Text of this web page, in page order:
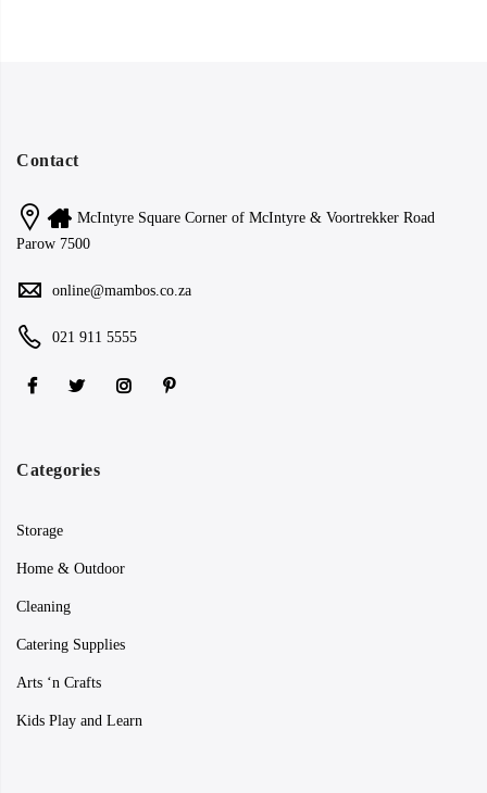
Contact
McIntyre Square Corner of McIntyre & Voortrekker Road
Parow 7500
online@mambos.co.za
021 911 5555
Categories
Storage
Home & Outdoor
Cleaning
Catering Supplies
Arts ‘n Crafts
Kids Play and Learn